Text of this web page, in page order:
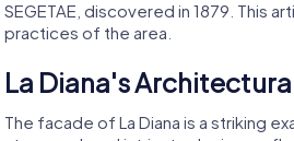
SEGETAE, discovered in 1879. This
practices of the area.
La Diana's
The facade of La Diana is a striking